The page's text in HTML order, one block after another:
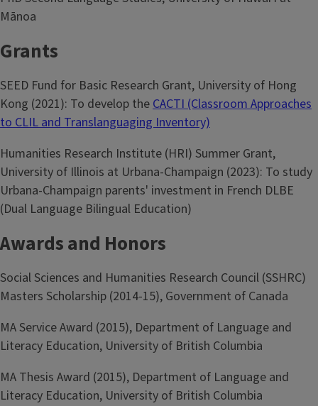
Mānoa
Grants
SEED Fund for Basic Research Grant, University of Hong
Kong (2021): To develop theCACTI (Classroom Approaches
to CLIL and Translanguaging Inventory)
Humanities Research Institute (HRI) Summer Grant,
University of Illinois at Urbana-Champaign (2023): To study
Urbana-Champaign parents' investment in French DLBE
(Dual Language Bilingual Education)
Awards and Honors
Social Sciences and Humanities Research Council (SSHRC)
Masters Scholarship (2014-15), Government of Canada
MA Service Award (2015), Department of Language and
Literacy Education, University of British Columbia
MA Thesis Award (2015), Department of Language and
Literacy Education, University of British Columbia